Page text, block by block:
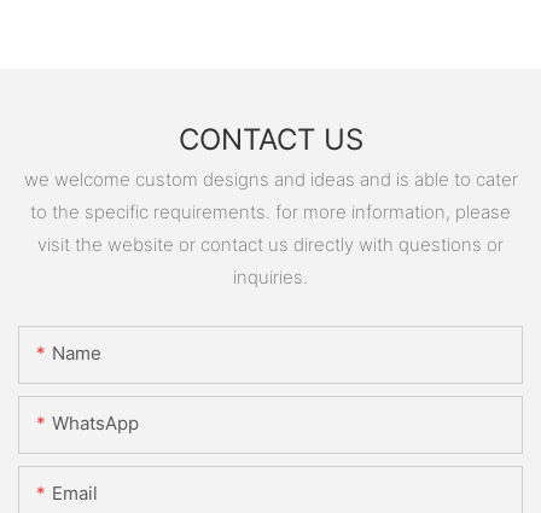
CONTACT US
we welcome custom designs and ideas and is able to cater
to the specific requirements. for more information, please
visit the website or contact us directly with questions or
inquiries.
Name
WhatsApp
Email